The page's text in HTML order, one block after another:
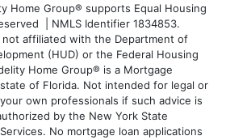
Home Group® supports Equal Housing
| NMLS Identifier 1834853.
not affiliated with the Department of
(HUD) or the Federal Housing
Home Group® is a Mortgage
of Florida. Not intended for legal or
own professionals if such advice is
by the New York State
No mortgage loan applications